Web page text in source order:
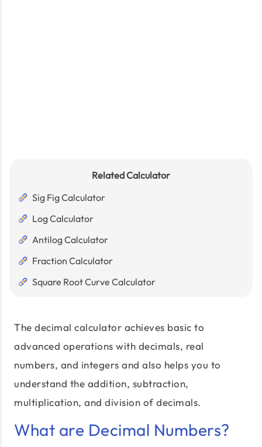
Related Calculator
Sig Fig Calculator
Log Calculator
Antilog Calculator
Fraction Calculator
Square Root Curve Calculator
The decimal calculator achieves basic to
advanced operations with decimals, real
numbers, and integers and also helps you to
understand the addition, subtraction,
multiplication, and division of decimals.
What are Decimal Numbers?